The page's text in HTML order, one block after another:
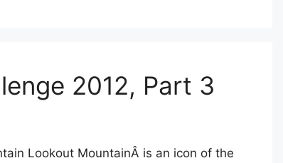
2012, Part 3
Lookout MountainÂ is an icon of the